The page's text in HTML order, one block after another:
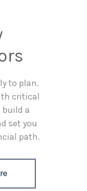
to plan.
critical
a
set you
path.